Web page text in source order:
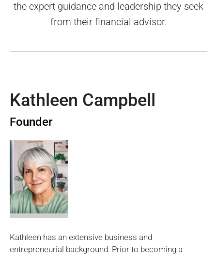
the expert guidance and leadership they seek
from their financial advisor.
Kathleen Campbell
Founder
Kathleen has an extensive business and
entrepreneurial background. Prior to becoming a